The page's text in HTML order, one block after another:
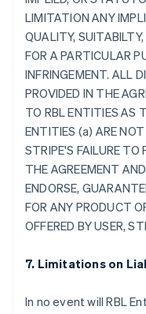
LIMITATION ANY
QUALITY,
FOR A PARTICULAR
INFRINGEMENT. ALL
PROVIDED IN THE
TO RBL ENTITIES AS
ENTITIES (a) ARE NOT
STRIPE'S FAILURE TO
THE AGREEMENT
ENDORSE,
FOR ANY PRODUCT
OFFERED BY USER,
7. Limitations on
In no event will RBL